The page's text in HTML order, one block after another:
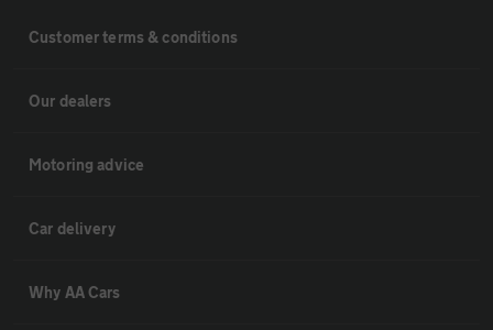
Customer terms & conditions
Our dealers
Motoring advice
Car delivery
Why AA Cars